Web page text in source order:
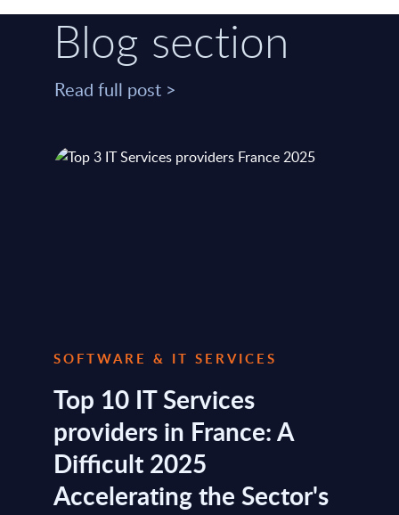
Blog section
Read full post >
SOFTWARE & IT SERVICES
Top 10 IT Services
providers in France: A
Difficult 2025
Accelerating the Sector's